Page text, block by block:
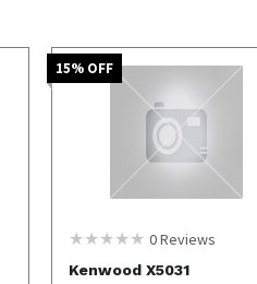
15% OFF
0Reviews
Kenwood X5031